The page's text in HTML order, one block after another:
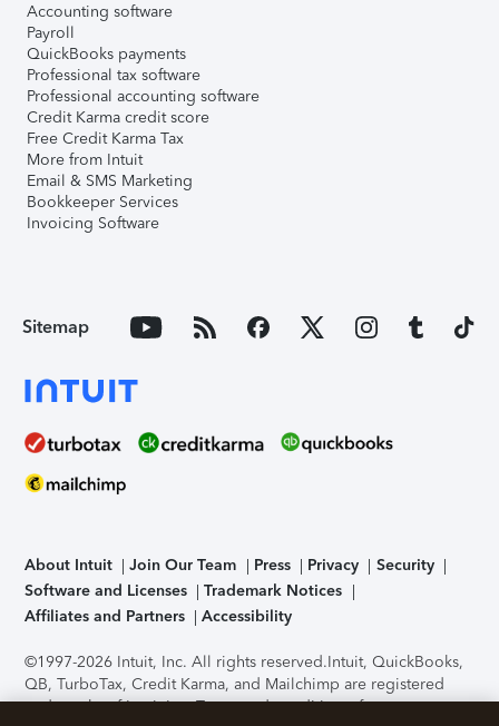
Accounting software
Payroll
QuickBooks payments
Professional tax software
Professional accounting software
Credit Karma credit score
Free Credit Karma Tax
More from Intuit
Email & SMS Marketing
Bookkeeper Services
Invoicing Software
Sitemap
About Intuit Join Our Team Press Privacy
Security
Software and Licenses
Trademark Notices
Affiliates and Partners
Accessibility
©1997-2026 Intuit, Inc. All rights reserved.Intuit, QuickBooks,
QB, TurboTax, Credit Karma, and Mailchimp are registered
trademarks of Intuit Inc. Terms and conditions, features,